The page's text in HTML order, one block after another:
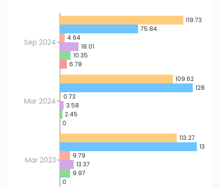
Sep 2024
Mar 2024
Mar 2023
119.73
109.62
113.27
75.84
128.88
132.86
4.64
0.73
9.79
18.01
3.58
13.37
10.35
2.45
9.97
6.78
0
0